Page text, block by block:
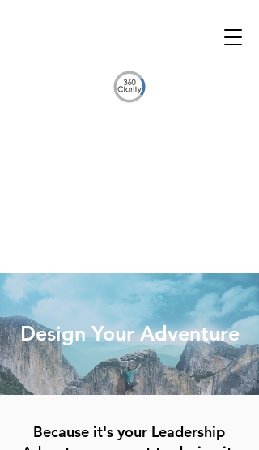
Design Your Adventure
Because it's your Leadership